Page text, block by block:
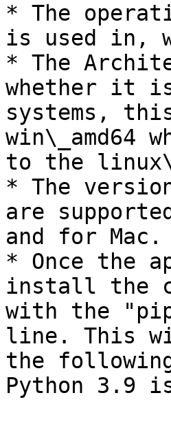
* The
is used in,
* The
whether it
systems,
win\_amd64
to the
* The
are
and for Mac.
* Once the
install the
with the "pip
line. This
the following
Python 3.9